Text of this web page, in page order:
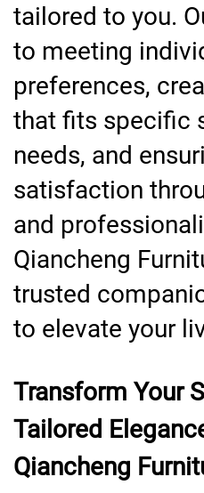
tailored to you.
to meeting
preferences,
that fits specific
needs, and
satisfaction
and
Qiancheng
trusted
to elevate your
Transform Your
Tailored
Qiancheng